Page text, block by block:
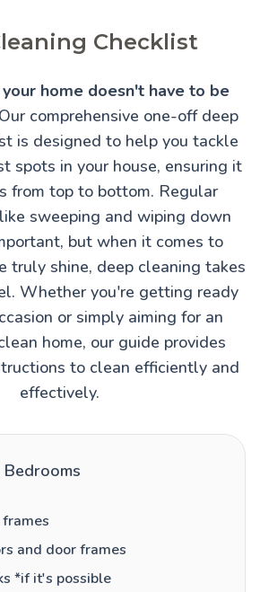
Checklist
home doesn't have to be
comprehensive one-off deep
is designed to help you tackle
spots in your house, ensuring it
from top to bottom. Regular
sweeping and wiping down
but when it comes to
truly shine, deep cleaning takes
Whether you're getting ready
or simply aiming for an
home, our guide provides
to clean efficiently and
effectively.
Bedrooms
and door frames
*if it's possible